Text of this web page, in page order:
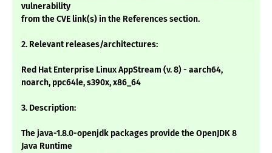
vulnerability
from the CVE link(s) in the References section.
2. Relevant releases/architectures:
Red Hat Enterprise Linux AppStream (v. 8) - aarch64,
noarch, ppc64le, s390x, x86_64
3. Description:
The java-1.8.0-openjdk packages provide the OpenJDK 8
Java Runtime